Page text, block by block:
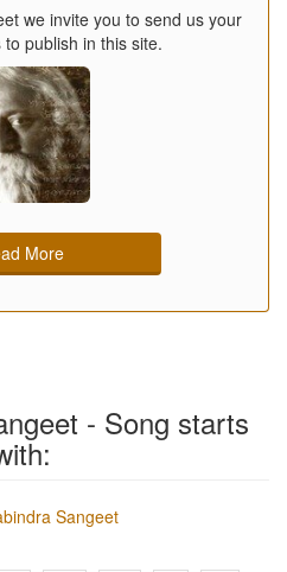
we invite you to send us your
publish in this site.
More
- Song starts
Sangeet